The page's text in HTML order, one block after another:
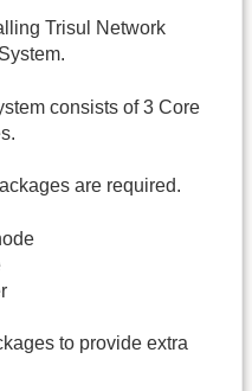
Trisul Network
consists of 3 Core
are required.
to provide extra